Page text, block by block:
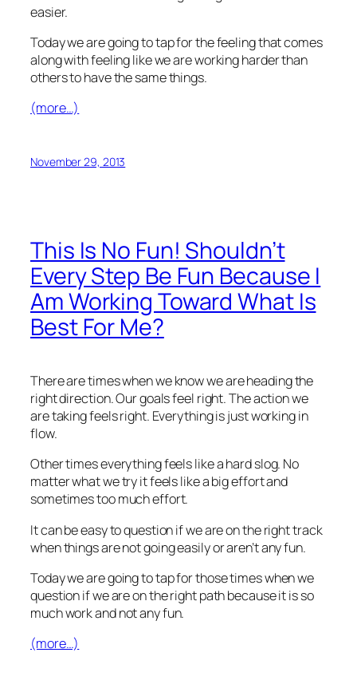
easier.
Today we are going to tap for the feeling that comes
along with feeling like we are working harder than
others to have the same things.
(more…)
November 29, 2013
This Is No Fun! Shouldn’t
Every Step Be Fun Because I
Am Working Toward What Is
Best For Me?
There are times when we know we are heading the
right direction. Our goals feel right. The action we
are taking feels right. Everything is just working in
flow.
Other times everything feels like a hard slog. No
matter what we try it feels like a big effort and
sometimes too much effort.
It can be easy to question if we are on the right track
when things are not going easily or aren’t any fun.
Today we are going to tap for those times when we
question if we are on the right path because it is so
much work and not any fun.
(more…)